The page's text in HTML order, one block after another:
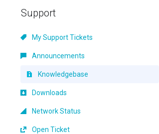
Support
My Support Tickets
Announcements
Knowledgebase
Downloads
Network Status
Open Ticket